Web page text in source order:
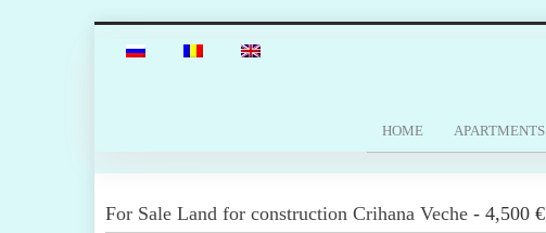
HOME APARTMENTS
For Sale Land for construction Crihana Veche - 4,500 €